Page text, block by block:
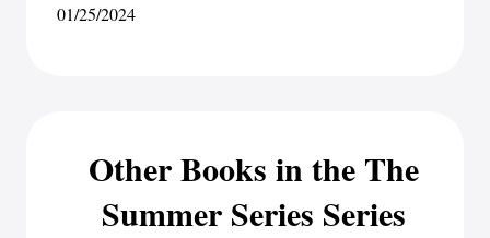
01/25/2024
Other Books in the The
Summer Series Series